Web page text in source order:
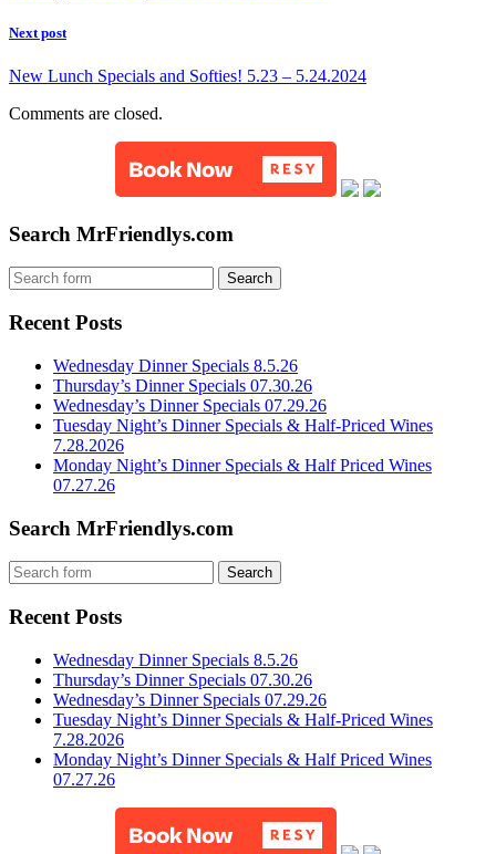
Next post
New Lunch Specials and Softies! 5.23 – 5.24.2024
Comments are closed.
Search MrFriendlys.com
Recent Posts
Wednesday Dinner Specials 8.5.26
Thursday’s Dinner Specials 07.30.26
Wednesday’s Dinner Specials 07.29.26
Tuesday Night’s Dinner Specials & Half-Priced Wines
7.28.2026
Monday Night’s Dinner Specials & Half Priced Wines
07.27.26
Search MrFriendlys.com
Recent Posts
Wednesday Dinner Specials 8.5.26
Thursday’s Dinner Specials 07.30.26
Wednesday’s Dinner Specials 07.29.26
Tuesday Night’s Dinner Specials & Half-Priced Wines
7.28.2026
Monday Night’s Dinner Specials & Half Priced Wines
07.27.26